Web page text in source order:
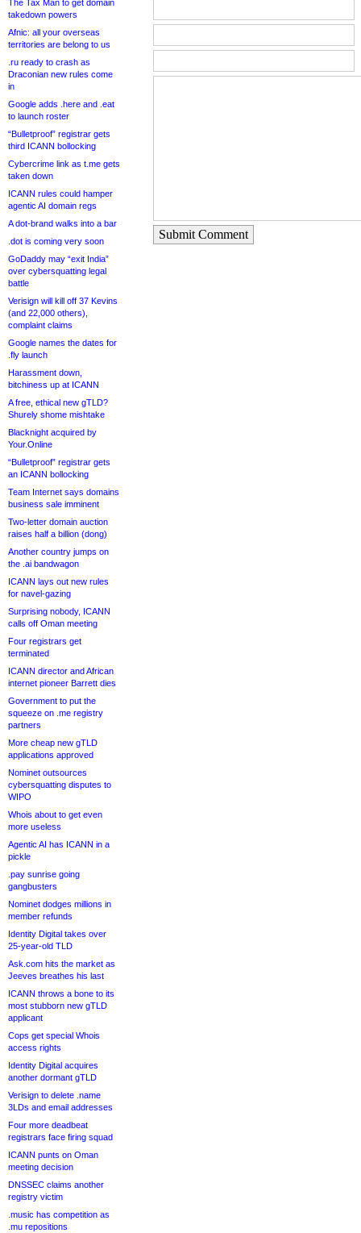
The Tax Man to get domain
takedown powers
Afnic: all your overseas
territories are belong to us
.ru ready to crash as
Draconian new rules come
in
Google adds .here and .eat
to launch roster
“Bulletproof” registrar gets
third ICANN bollocking
Cybercrime link as t.me gets
taken down
ICANN rules could hamper
agentic AI domain regs
A dot-brand walks into a bar
.dot is coming very soon
GoDaddy may “exit India”
over cybersquatting legal
battle
Verisign will kill off 37 Kevins
(and 22,000 others),
complaint claims
Google names the dates for
.fly launch
Harassment down,
bitchiness up at ICANN
A free, ethical new gTLD?
Shurely shome mishtake
Blacknight acquired by
Your.Online
“Bulletproof” registrar gets
an ICANN bollocking
Team Internet says domains
business sale imminent
Two-letter domain auction
raises half a billion (dong)
Another country jumps on
the .ai bandwagon
ICANN lays out new rules
for navel-gazing
Surprising nobody, ICANN
calls off Oman meeting
Four registrars get
terminated
ICANN director and African
internet pioneer Barrett dies
Government to put the
squeeze on .me registry
partners
More cheap new gTLD
applications approved
Nominet outsources
cybersquatting disputes to
WIPO
Whois about to get even
more useless
Agentic AI has ICANN in a
pickle
.pay sunrise going
gangbusters
Nominet dodges millions in
member refunds
Identity Digital takes over
25-year-old TLD
Ask.com hits the market as
Jeeves breathes his last
ICANN throws a bone to its
most stubborn new gTLD
applicant
Cops get special Whois
access rights
Identity Digital acquires
another dormant gTLD
Verisign to delete .name
3LDs and email addresses
Four more deadbeat
registrars face firing squad
ICANN punts on Oman
meeting decision
DNSSEC claims another
registry victim
.music has competition as
.mu repositions
Submit Comment